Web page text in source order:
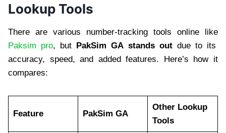
Lookup Tools
There are various number-tracking tools online like
Paksim pro, but PakSim GA stands outdue to its
accuracy, speed, and added features. Here’s how it
compares:
Feature PakSim GA
Other Lookup
Tools